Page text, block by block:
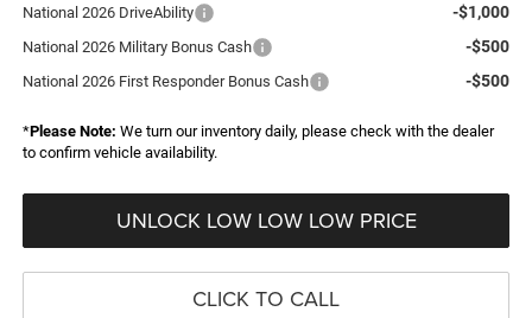
National 2026 DriveAbility
-$1,000
National 2026 Military Bonus Cash -$500
National 2026 First Responder Bonus Cash -$500
*Please Note: We turn our inventory daily, please check with the dealer
to confirm vehicle availability.
UNLOCK LOW LOW LOW PRICE
CLICK TO CALL